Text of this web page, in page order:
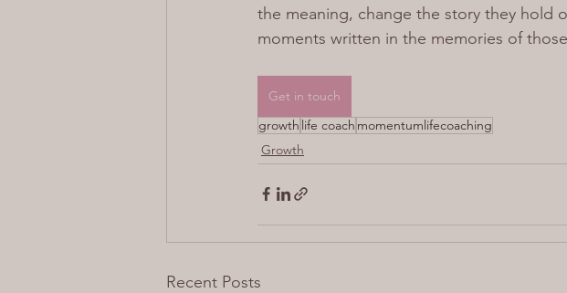
the meaning, change the story they hold
moments written in the memories of
Get in touch
growth life coach momentumlifecoaching
Growth
Recent Posts